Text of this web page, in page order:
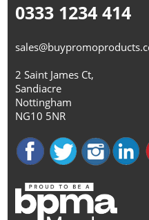
0333 1234 414
2 Saint James Ct,
Sandiacre
Nottingham
NG10 5NR